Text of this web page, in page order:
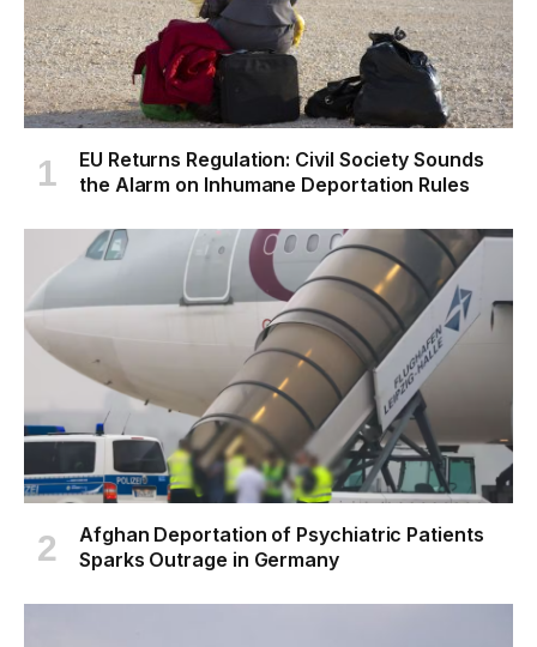
EU Returns Regulation: Civil Society Sounds
the Alarm on Inhumane Deportation Rules
Afghan Deportation of Psychiatric Patients
Sparks Outrage in Germany